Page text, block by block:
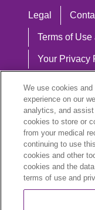
Legal
Terms of
Your Privacy
Notice of
Language
English
We use cookies
experience on our
analytics, and
cookies to store or
from your medical
continuing to use
cookies and other
cookies and the
terms of use and